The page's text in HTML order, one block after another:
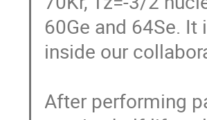
60Ge and 64Se.
inside our
After performing